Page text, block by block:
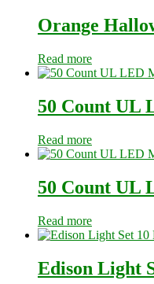
Orange
Read more
50 Count UL
Read more
50 Count UL
Read more
Edison Light